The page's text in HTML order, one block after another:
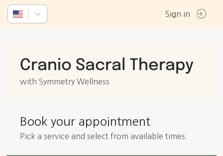
Sign in
Cranio Sacral Therapy
with Symmetry Wellness
Book your appointment
Pick a service and select from available times.